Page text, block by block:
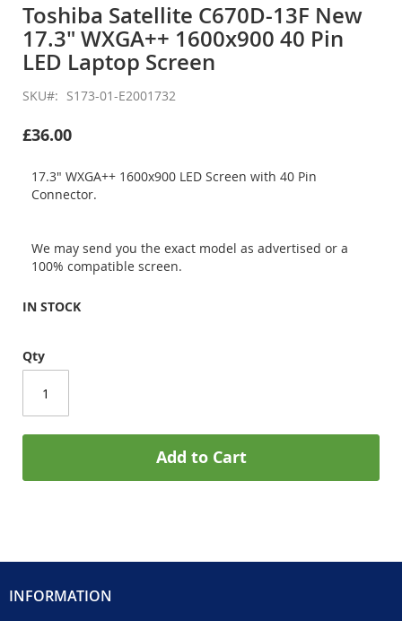
the
beginning
of
the
images
gallery
Toshiba Satellite C670D-13F New
17.3" WXGA++ 1600x900 40 Pin
LED Laptop Screen
SKU S173-01-E2001732
£36.00
17.3" WXGA++ 1600x900 LED Screen with 40 Pin
Connector.
We may send you the exact model as advertised or a
100% compatible screen.
IN STOCK
Qty
Add to Cart
INFORMATION